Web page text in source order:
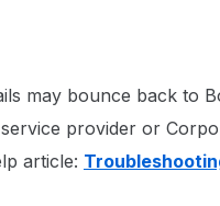
may bounce back to
provider or
article: